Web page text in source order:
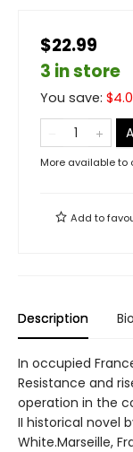
$22.99
3 in store
You save: $
More available to
Add to
Description Bio
In occupied
Resistance and
operation in the
II historical novel
White.Marseille,